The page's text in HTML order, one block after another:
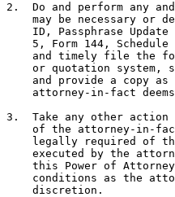
2.  Do and perform any
may be necessary or
ID, Passphrase Update
5, Form 144, Schedule
and timely file the
or quotation system,
and provide a copy as
attorney-in-fact
3.  Take any other
of the attorney-in-
legally required of
executed by the
this Power of
conditions as the
    discretion.